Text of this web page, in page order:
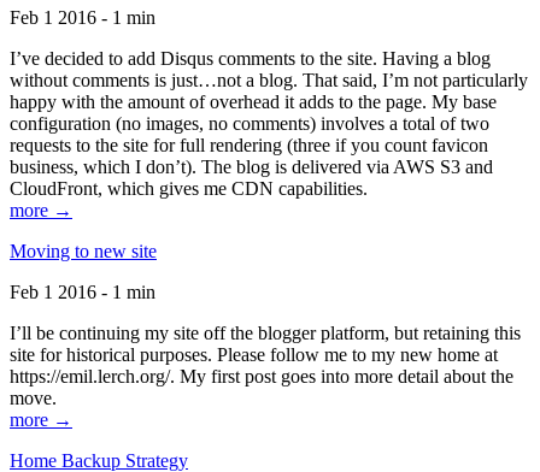
Feb 1 2016 - 1 min
I’ve decided to add Disqus comments to the site. Having a blog
without comments is just…not a blog. That said, I’m not particularly
happy with the amount of overhead it adds to the page. My base
configuration (no images, no comments) involves a total of two
requests to the site for full rendering (three if you count favicon
business, which I don’t). The blog is delivered via AWS S3 and
CloudFront, which gives me CDN capabilities.
more →
Moving to new site
Feb 1 2016 - 1 min
I’ll be continuing my site off the blogger platform, but retaining this
site for historical purposes. Please follow me to my new home at
https://emil.lerch.org/. My first post goes into more detail about the
move.
more →
Home Backup Strategy